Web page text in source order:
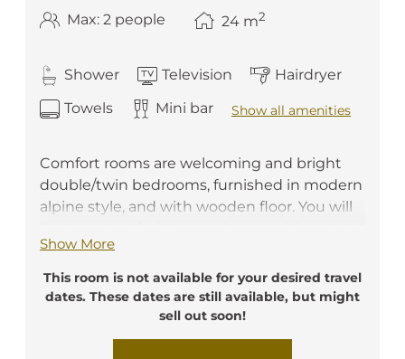
Max: 2 people 24 m2
Shower Television
Hairdryer
Towels
Mini bar Show all amenities
Comfort rooms are welcoming and bright
double/twin bedrooms, furnished in modern
alpine style, and with wooden floor. You will
a telephone, a flat screen TV, a safe box, a
minibar, and free Wi-Fi. They have a private
bathroom with shower, toilette, hairdryer
Show More
This room is not available for your desired travel
dates. These dates are still available, but might
sell out soon!